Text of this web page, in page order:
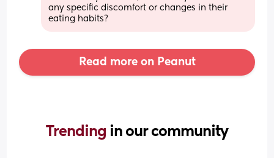
any specific discomfort or changes in their
eating habits?
Read more on Peanut
Trending in our community